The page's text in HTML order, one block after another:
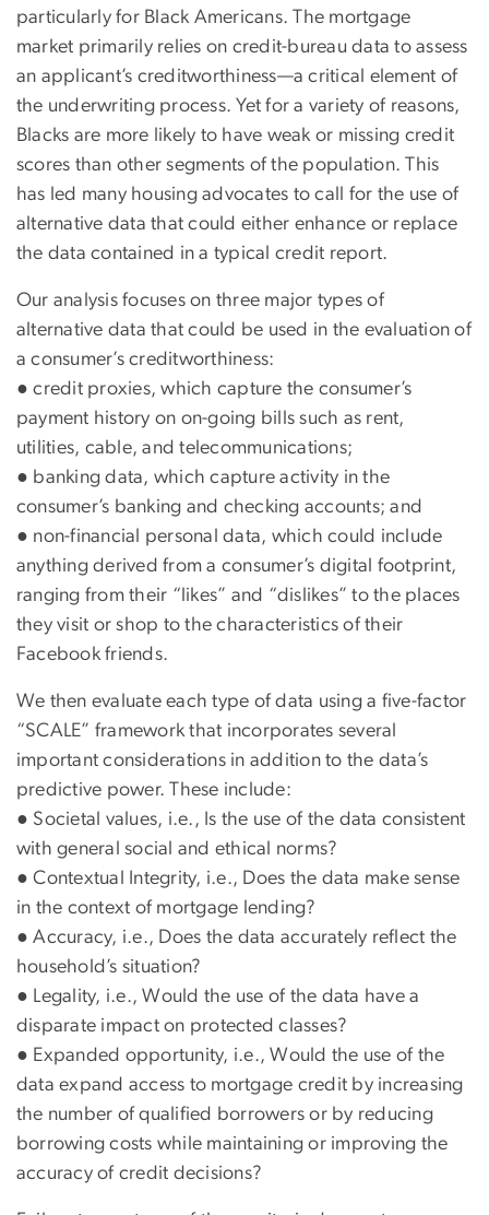
particularly for Black Americans. The mortgage
market primarily relies on credit-bureau data to assess
an applicant’s creditworthiness—a critical element of
the underwriting process. Yet for a variety of reasons,
Blacks are more likely to have weak or missing credit
scores than other segments of the population. This
has led many housing advocates to call for the use of
alternative data that could either enhance or replace
the data contained in a typical credit report.
Our analysis focuses on three major types of
alternative data that could be used in the evaluation of
a consumer’s creditworthiness:
● credit proxies, which capture the consumer’s
payment history on on-going bills such as rent,
utilities, cable, and telecommunications;
● banking data, which capture activity in the
consumer’s banking and checking accounts; and
● non-financial personal data, which could include
anything derived from a consumer’s digital footprint,
ranging from their “likes” and “dislikes” to the places
they visit or shop to the characteristics of their
Facebook friends.
We then evaluate each type of data using a five-factor
“SCALE” framework that incorporates several
important considerations in addition to the data’s
predictive power. These include:
● Societal values, i.e., Is the use of the data consistent
with general social and ethical norms?
● Contextual Integrity, i.e., Does the data make sense
in the context of mortgage lending?
● Accuracy, i.e., Does the data accurately reflect the
household’s situation?
● Legality, i.e., Would the use of the data have a
disparate impact on protected classes?
● Expanded opportunity, i.e., Would the use of the
data expand access to mortgage credit by increasing
the number of qualified borrowers or by reducing
borrowing costs while maintaining or improving the
accuracy of credit decisions?